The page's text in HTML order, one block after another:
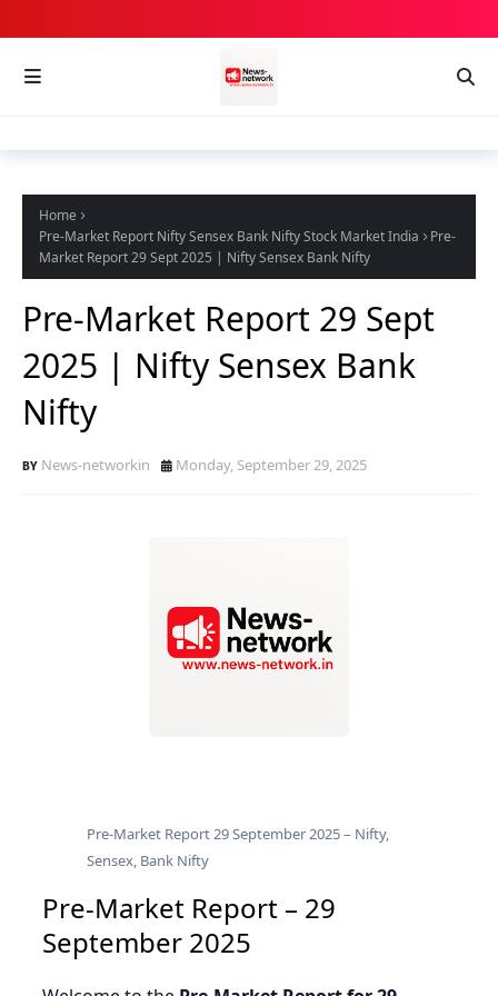
Home
Pre-Market Report Nifty Sensex Bank Nifty Stock Market India
Pre-
Market Report 29 Sept 2025 | Nifty Sensex Bank Nifty
Pre-Market Report 29 Sept
2025 | Nifty Sensex Bank
Nifty
News-networkin Monday, September 29, 2025
Pre-Market Report 29 September 2025 – Nifty,
Sensex, Bank Nifty
Pre-Market Report – 29
September 2025